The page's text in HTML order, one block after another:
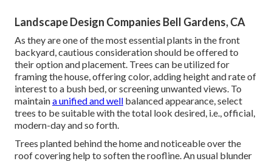
Landscape Design Companies Bell Gardens, CA
As they are one of the most essential plants in the front
backyard, cautious consideration should be offered to
their option and placement. Trees can be utilized for
framing the house, offering color, adding height and rate of
interest to a bush bed, or screening unwanted views. To
maintaina unified and well balanced appearance, select
trees to be suitable with the total look desired, i.e., official,
modern-day and so forth.
Trees planted behind the home and noticeable over the
roof covering help to soften the roofline. An usual blunder